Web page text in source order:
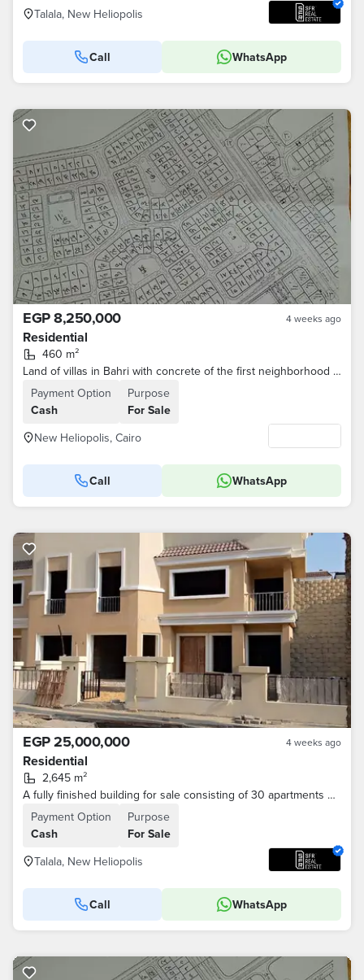
Talala, New Heliopolis
Call WhatsApp
EGP 8,250,000 4 weeks ago
Residential
460 m²
Land of villas in Bahri with concrete of the first neighborhood for brokers
Payment Option
Cash
Purpose
For Sale
New Heliopolis, Cairo
Call WhatsApp
EGP 25,000,000 4 weeks ago
Residential
2,645 m²
A fully finished building for sale consisting of 30 apartments n New Cairo, minutes from the Suez Road, in the most distinguished location in New Heli
Payment Option
Cash
Purpose
For Sale
Talala, New Heliopolis
Call WhatsApp